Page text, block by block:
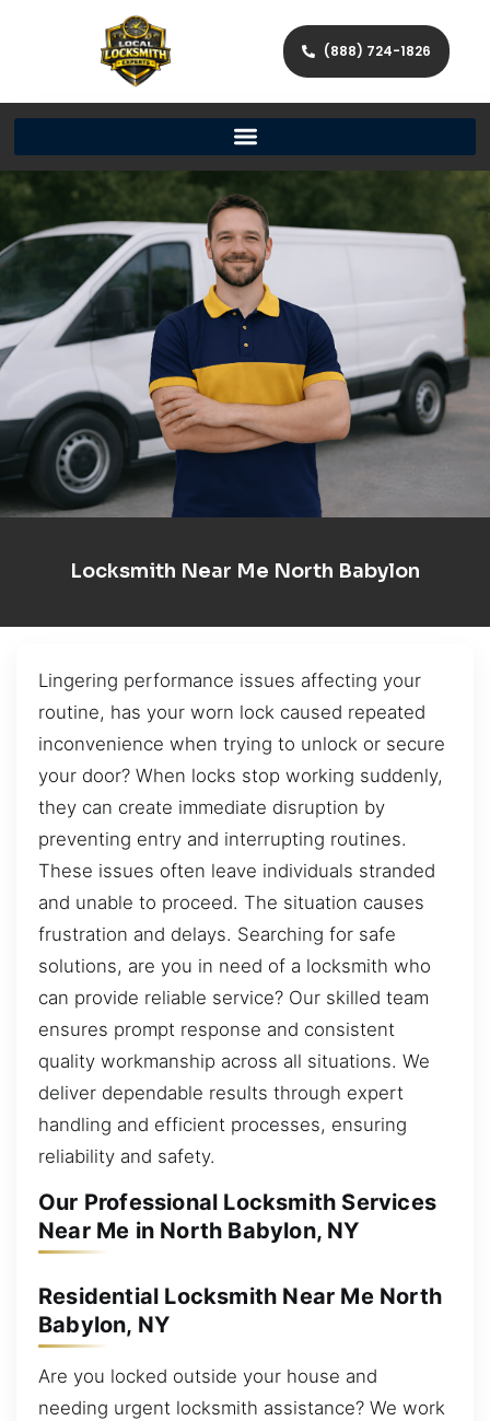
(888) 724-1826
Locksmith Near Me North Babylon
Lingering performance issues affecting your
routine, has your worn lock caused repeated
inconvenience when trying to unlock or secure
your door? When locks stop working suddenly,
they can create immediate disruption by
preventing entry and interrupting routines.
These issues often leave individuals stranded
and unable to proceed. The situation causes
frustration and delays. Searching for safe
solutions, are you in need of a locksmith who
can provide reliable service? Our skilled team
ensures prompt response and consistent
quality workmanship across all situations. We
deliver dependable results through expert
handling and efficient processes, ensuring
reliability and safety.
Our Professional Locksmith Services
Near Me in North Babylon, NY
Residential Locksmith Near Me North
Babylon, NY
Are you locked outside your house and
needing urgent locksmith assistance? We work